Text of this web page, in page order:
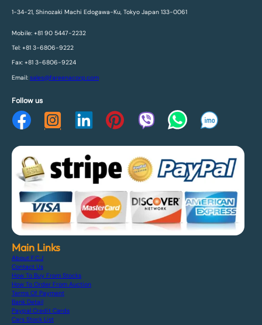
1-34-21, Shinozaki Machi Edogawa-Ku, Tokyo Japan 133-0061
Mobile: +81 90 5447-2232
Tel: +81 3-6806-9222
Fax: +81 3-6806-9224
Email: sales@fareenacorp.com
Follow us
Main Links
About F.C.J
Contact Us
How To Buy From Stocks
How To Order From Auction
Terms Of Payment
Bank Detail
Paypal Credit Cards
Cars Stock List